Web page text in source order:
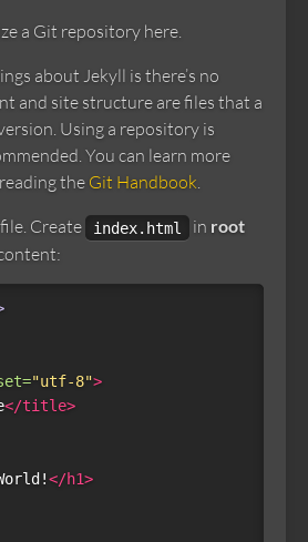
a Git repository here.
about Jekyll is there’s no
and site structure are files that a
Using a repository is
You can learn more
the Git Handbook.
Create
index.html in root
"utf-8">
</title>
</h1>